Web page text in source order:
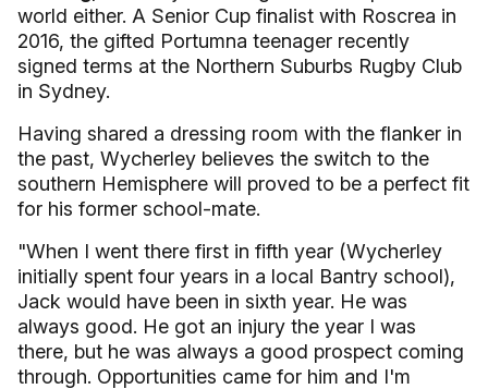
world either. A Senior Cup finalist with Roscrea in
2016, the gifted Portumna teenager recently
signed terms at the Northern Suburbs Rugby Club
in Sydney.
Having shared a dressing room with the flanker in
the past, Wycherley believes the switch to the
southern Hemisphere will proved to be a perfect fit
for his former school-mate.
"When I went there first in fifth year (Wycherley
initially spent four years in a local Bantry school),
Jack would have been in sixth year. He was
always good. He got an injury the year I was
there, but he was always a good prospect coming
through. Opportunities came for him and I'm